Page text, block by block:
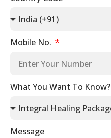
Mobile No.
What You Want To Know?
Message